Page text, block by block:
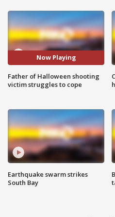
Now Playing
Father of Halloween shooting
victim struggles to cope
Earthquake swarm strikes
South Bay